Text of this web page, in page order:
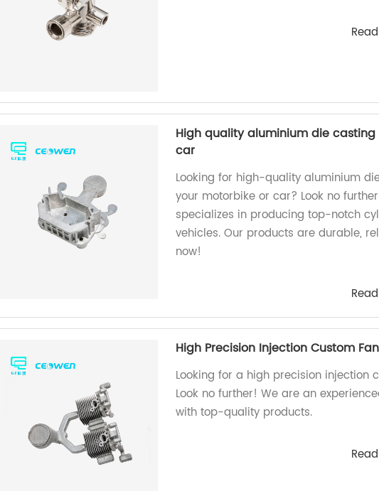
High quality aluminium die
car
Looking for high-quality aluminium
your motorbike or car? Look no
specializes in producing top-notch
vehicles. Our products are durable,
now!
High Precision Injection Custom
Looking for a high precision injection
Look no further! We are an
with top-quality products.